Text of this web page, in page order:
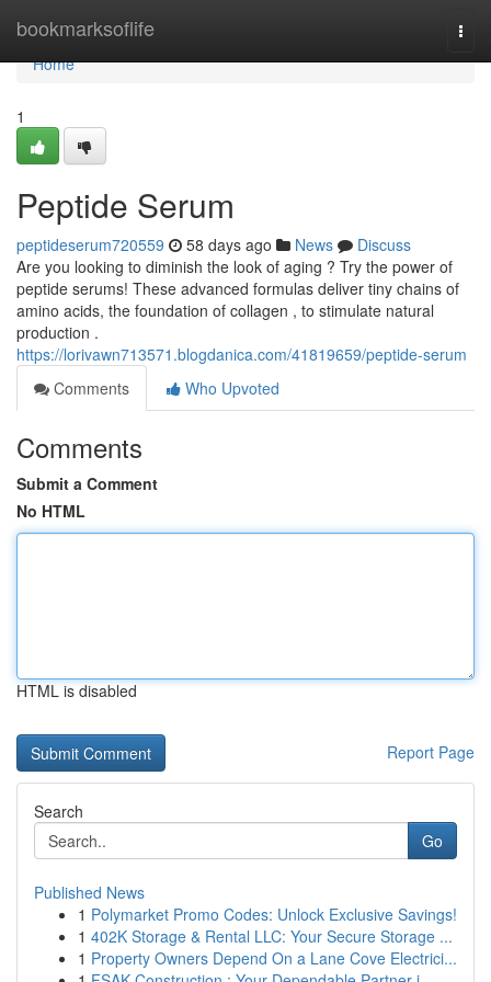
bookmarksoflife
Home
Home
1
Peptide Serum
peptideserum720559 58 days ago News
Discuss
Are you looking to diminish the look of aging ? Try the power of
peptide serums! These advanced formulas deliver tiny chains of
amino acids, the foundation of collagen , to stimulate natural
production .
https://lorivawn713571.blogdanica.com/41819659/peptide-serum
Comments
Who Upvoted
Comments
Submit a Comment
No HTML
HTML is disabled
Report Page
Search
Go
Published News
1 Polymarket Promo Codes: Unlock Exclusive Savings!
1 402K Storage & Rental LLC: Your Secure Storage ...
1 Property Owners Depend On a Lane Cove Electrici...